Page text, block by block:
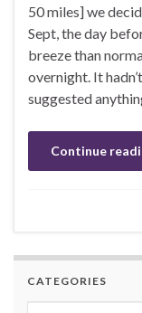
50 miles] we
Sept, the day
breeze than
overnight. It
suggested
Continue
CATEGORIES